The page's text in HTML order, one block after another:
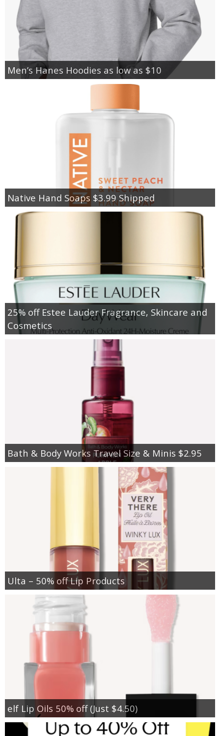
Men’s Hanes Hoodies as low as $10
Native Hand Soaps $3.99 Shipped
25% off Estee Lauder Fragrance, Skincare and
Cosmetics
Bath & Body Works Travel Size & Minis $2.95
Ulta – 50% off Lip Products
elf Lip Oils 50% off (Just $4.50)